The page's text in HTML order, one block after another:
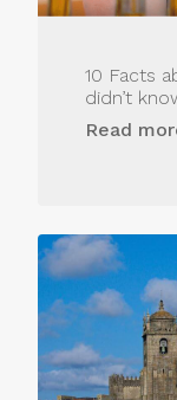
10 Facts
didn’t
Read